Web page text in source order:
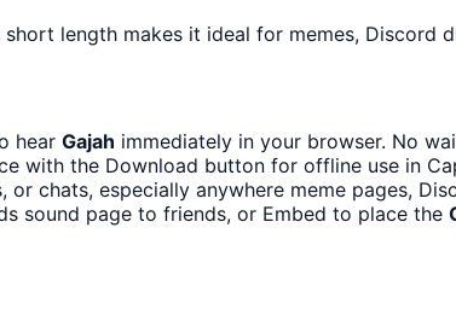
length makes it ideal for memes, Discord
hear Gajah immediately in your browser. No
with the Download button for offline use in
or chats, especially anywhere meme pages,
sound page to friends, or Embed to place the